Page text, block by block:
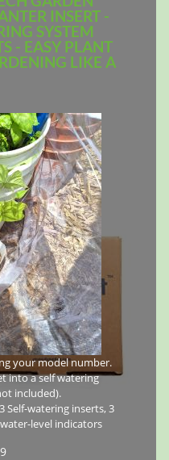
INSERT -
SYSTEM
- EASY PLANT
LIKE A
your model number.
into a self watering
included).
Self-watering inserts, 3
level indicators